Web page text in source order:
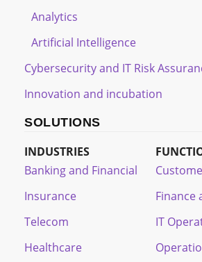
Analytics
Artificial Intelligence
Cybersecurity and IT Risk
Innovation and incubation
SOLUTIONS
INDUSTRIES
Banking and Financial
Insurance
Telecom
Healthcare
Finance
IT